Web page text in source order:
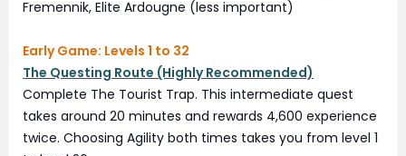
Fremennik, Elite Ardougne (less important)
Early Game: Levels 1 to 32
The Questing Route (Highly Recommended)
Complete The Tourist Trap. This intermediate quest
takes around 20 minutes and rewards 4,600 experience
twice. Choosing Agility both times takes you from level 1